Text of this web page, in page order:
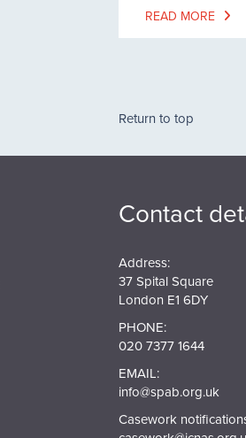
READ MORE
Pagination
Return to top
Contact
Address:
37 Spital Square
London E1 6DY
PHONE:
020 7377 1644
EMAIL:
info@spab.org.uk
Casework